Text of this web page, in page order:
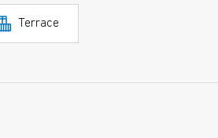
Terrace